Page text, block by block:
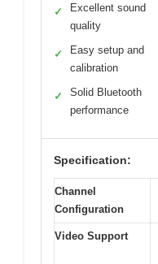
✓
Excellent sound
quality
✓
Easy setup and
calibration
✓
Solid Bluetooth
performance
Specification:
Channel
Configuration
Video Support